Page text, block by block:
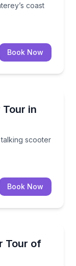
coast
Book Now
Tour in
scooter
talking
Book Now
Tour oftop talking